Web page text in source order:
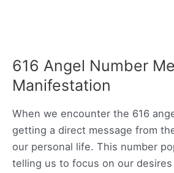
616 Angel Number
Manifestation
When we encounter the 616
getting a direct message from
our personal life. This number
telling us to focus on our